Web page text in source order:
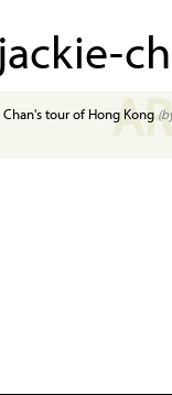
jackie-
Chan's tour of Hong Kong